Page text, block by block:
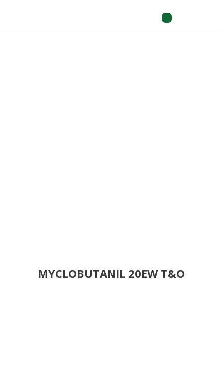
MYCLOBUTANIL 20EW T&O